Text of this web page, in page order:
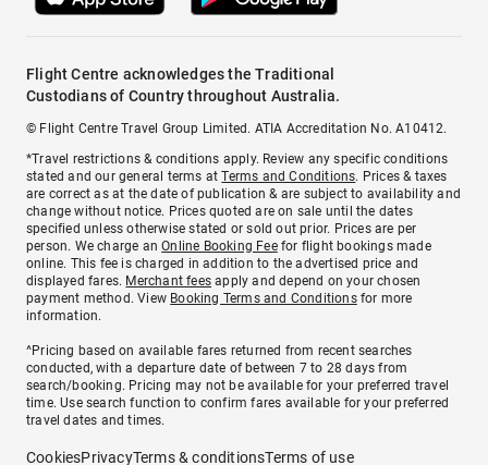
Flight Centre acknowledges the Traditional
Custodians of Country throughout Australia.
© Flight Centre Travel Group Limited. ATIA Accreditation No. A10412.
*Travel restrictions & conditions apply. Review any specific conditions
stated and our general terms atTerms and Conditions. Prices & taxes
are correct as at the date of publication & are subject to availability and
change without notice. Prices quoted are on sale until the dates
specified unless otherwise stated or sold out prior. Prices are per
person. We charge anOnline Booking Feefor flight bookings made
online. This fee is charged in addition to the advertised price and
displayed fares. Merchant fees apply and depend on your chosen
payment method. View Booking Terms and Conditionsfor more
information.
^Pricing based on available fares returned from recent searches
conducted, with a departure date of between 7 to 28 days from
search/booking. Pricing may not be available for your preferred travel
time. Use search function to confirm fares available for your preferred
travel dates and times.
CookiesPrivacyTerms & conditionsTerms of use